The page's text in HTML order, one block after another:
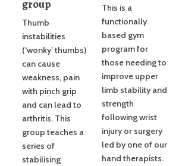
group
Thumb
instabilities
(‘wonky’ thumbs)
can cause
weakness, pain
with pinch grip
and can lead to
arthritis. This
group teaches a
series of
stabilising
This is a
functionally
based gym
program for
those needing to
improve upper
limb stability and
strength
following wrist
injury or surgery
led by one of our
hand therapists.